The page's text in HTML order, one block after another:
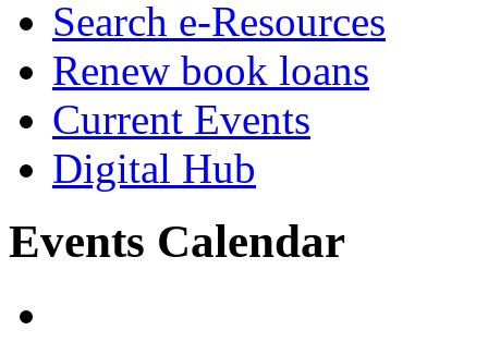
Search e-Resources
Renew book loans
Current Events
Digital Hub
Events Calendar